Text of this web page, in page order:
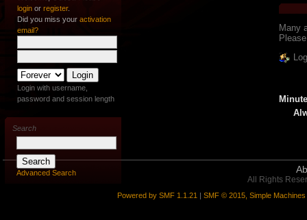
Many
login or register.
Did you miss your activation
email?
Login with username,
password and session length
Search
Advanced Search
All Rights
Powered by SMF 1.1.21 | SMF © 2015, Simple Machines